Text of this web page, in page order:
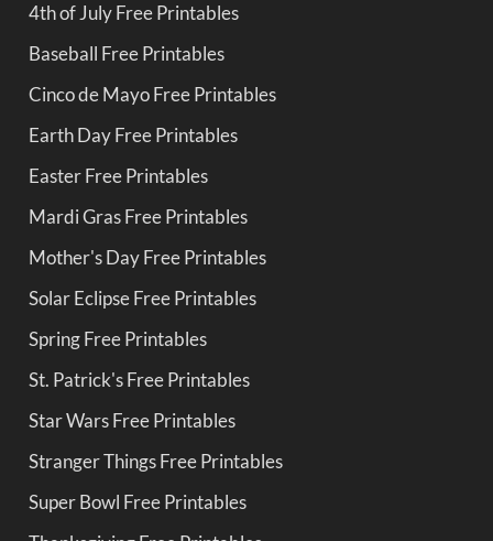
4th of July Free Printables
Baseball Free Printables
Cinco de Mayo Free Printables
Earth Day Free Printables
Easter Free Printables
Mardi Gras Free Printables
Mother's Day Free Printables
Solar Eclipse Free Printables
Spring Free Printables
St. Patrick's Free Printables
Star Wars Free Printables
Stranger Things Free Printables
Super Bowl Free Printables